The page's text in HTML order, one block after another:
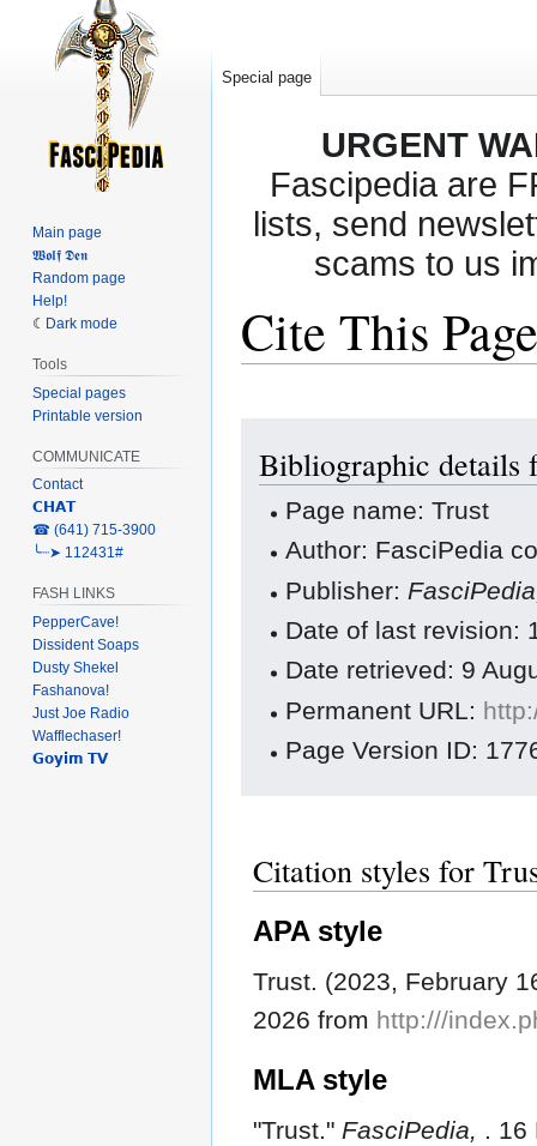
URGENT
Fascipedia are
lists, send
scams to us
Cite This Page
navigation
search
Bibliographic details
Page name: Trust
Author: FasciPedia
Publisher:
Date of last revision:
Date retrieved: 9
Permanent URL:
Page Version ID:
Citation styles for
APA style
Trust. (2023, February
2026 from http:///
MLA style
"Trust." FasciPedia, . 16
Special page
Main page
𝖂𝖔𝖑𝖋 𝕯𝖊𝖓
Random page
Help!
Dark mode
Tools
Special pages
Printable version
COMMUNICATE
Contact
𝗖𝗛𝗔𝗧
‎☎ (641) 715-3900
╰┈➤ 112431#
FASH LINKS
PepperCave!
Dissident Soaps
Dusty Shekel
Fashanova!
Just Joe Radio
Wafflechaser!
𝗚𝗼𝘆𝗶𝗺 𝗧𝗩